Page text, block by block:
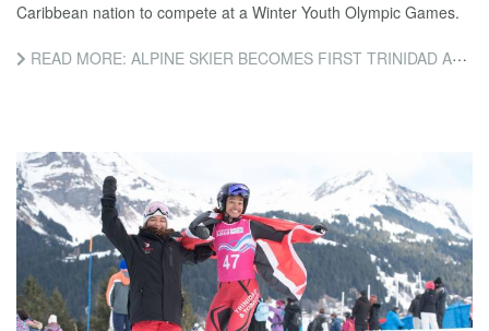
Caribbean nation to compete at a Winter Youth Olympic Games.
READ MORE: ALPINE SKIER BECOMES FIRST TRINIDAD AND TOBAGO ATHLETE TO COMPETE AT WINTER YOG